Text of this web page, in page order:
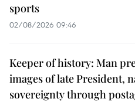
sports
02/08/2026 09:46
Keeper of history: Man
images of late President,
sovereignty through